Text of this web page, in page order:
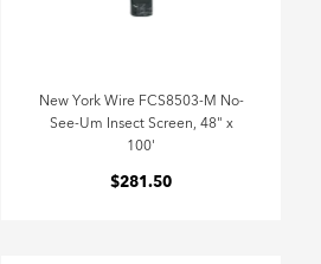
New York Wire FCS8503-M No-
See-Um Insect Screen, 48" x
100'
$281.50